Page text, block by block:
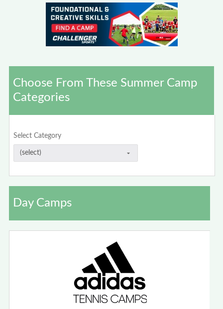
Choose From These Summer Camp
Categories
Select Category
Day Camps